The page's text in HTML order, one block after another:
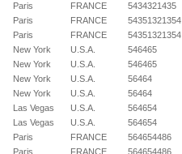
Paris FRANCE 5434321435
Paris FRANCE 54351321354
Paris FRANCE 54351321354
New York U.S.A. 546465
New York U.S.A. 546465
New York U.S.A. 56464
New York U.S.A. 56464
Las Vegas U.S.A. 564654
Las Vegas U.S.A. 564654
Paris FRANCE 564654486
Paris FRANCE 564654486